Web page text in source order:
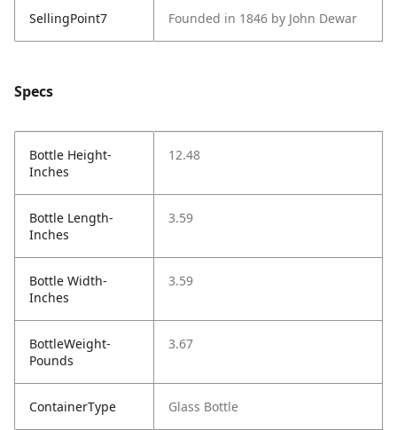
SellingPoint7 Founded in 1846 by John Dewar
Specs
Bottle Height-
Inches
12.48
Bottle Length-
Inches
3.59
Bottle Width-
Inches
3.59
BottleWeight-
Pounds
3.67
ContainerType Glass Bottle